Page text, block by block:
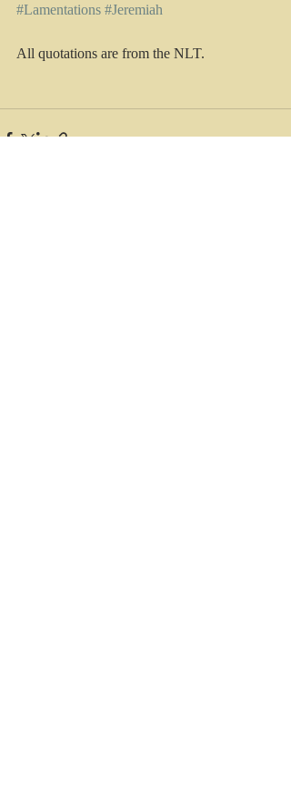
#Lamentations #Jeremiah
All quotations are from the NLT.